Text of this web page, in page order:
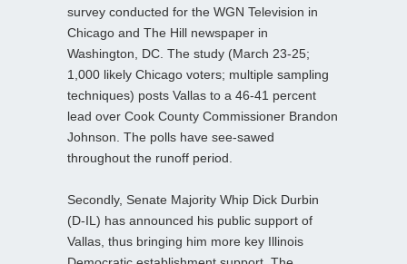
survey conducted for the WGN Television in
Chicago and The Hill newspaper in
Washington, DC. The study (March 23-25;
1,000 likely Chicago voters; multiple sampling
techniques) posts Vallas to a 46-41 percent
lead over Cook County Commissioner Brandon
Johnson. The polls have see-sawed
throughout the runoff period.
Secondly, Senate Majority Whip Dick Durbin
(D-IL) has announced his public support of
Vallas, thus bringing him more key Illinois